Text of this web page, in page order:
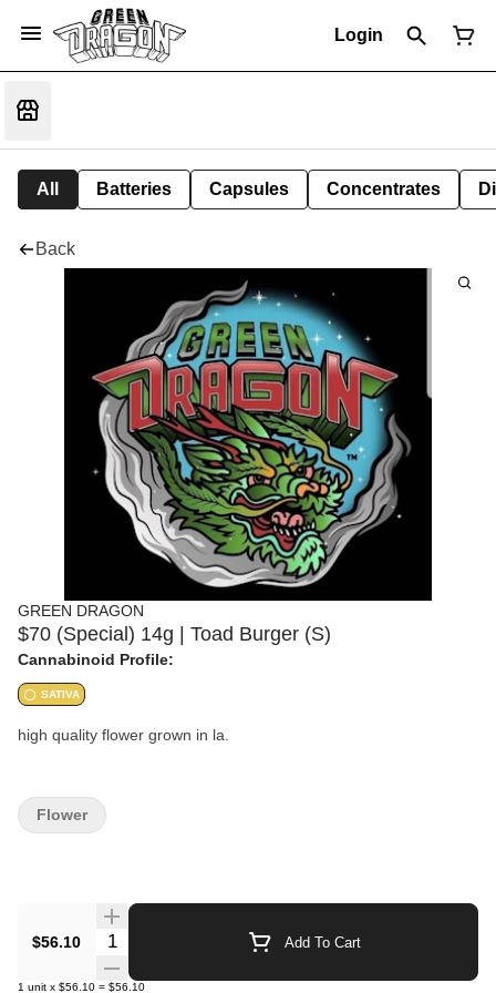
Login
All Batteries Capsules Concentrates
Back
GREEN DRAGON
$70 (Special) 14g | Toad Burger (S)
Cannabinoid Profile:
SATIVA
high quality flower grown in la.
$56.10 Quantity Selector Add To Cart
1 unit x $56.10 = $56.10
Flower